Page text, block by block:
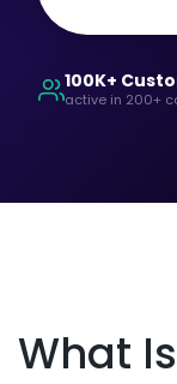
100K+
active in 200+
What